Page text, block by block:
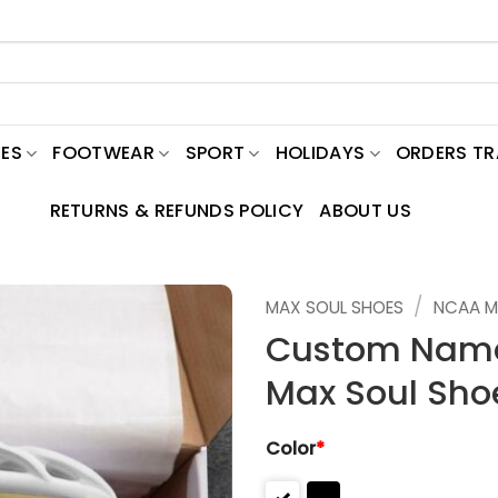
FOOTWEAR SPORT HOLIDAYS ORDERS
RETURNS & REFUNDS POLICY ABOUT US
MAX SOUL SHOES / NCAA
Custom
Max Soul
Color*